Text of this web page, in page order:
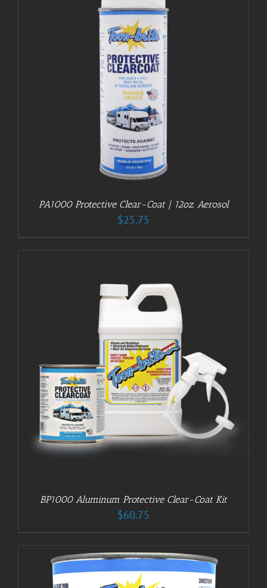
PA1000 Protective Clear-Coat | 12oz. Aerosol
$25.75
BP1000 Aluminum Protective Clear-Coat Kit
$60.75